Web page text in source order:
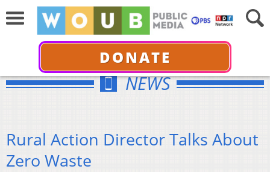
DONATE
NEWS
Rural Action Director Talks About
Zero Waste